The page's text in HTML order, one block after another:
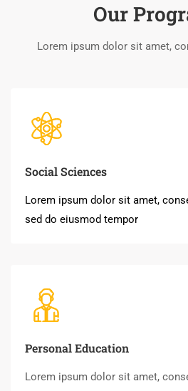
Our
Lorem ipsum dolor sit amet,
Social Sciences
Lorem ipsum dolor sit amet,
sed do eiusmod tempor
Personal Education
Lorem ipsum dolor sit amet,